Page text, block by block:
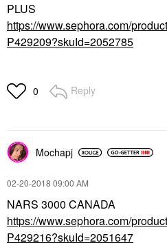
PLUS
https://www.sephora.com/
P429209?skuId=2052785
0 Reply
Mochapj
‎02-20-2018 09:00 AM
NARS 3000 CANADA
https://www.sephora.com/
P429216?skuId=2051647